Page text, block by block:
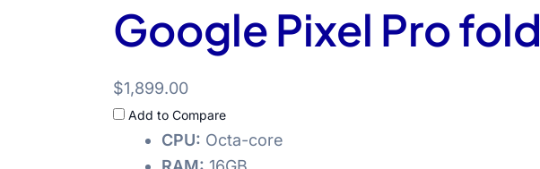
Google Pixel Pro fold
$1,899.00
Add to Compare
CPU: Octa-core